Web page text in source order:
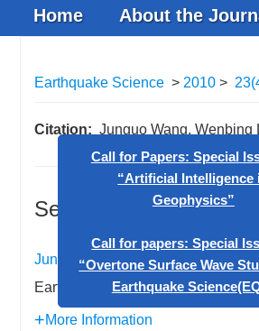
Home About the
Earthquake Science > 2010 >
Citation: Junguo Wang,
W
Seismicity gap and
Junguo Wang ,Wenbing Liu ,
Earthquake Administration of
More Information
Call for Papers:
Call for papers:
“Overtone Surface